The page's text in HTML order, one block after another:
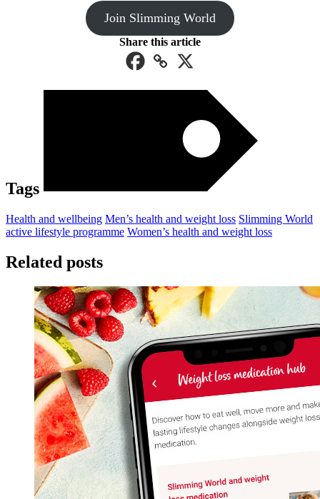
Join Slimming World
Share this article
Tags
Health and wellbeing Men’s health and weight loss Slimming World
active lifestyle programme Women’s health and weight loss
Related posts